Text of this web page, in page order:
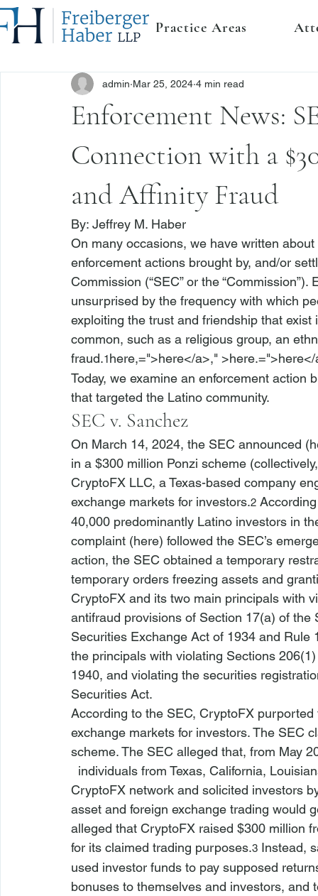
Practice Areas
Enforcement News:
Connection with a
and Affinity Fraud
admin Mar 25, 2024 4 min read
By: Jeffrey M. Haber
On many occasions, we have written
enforcement actions brought by, and/or
Commission (“SEC” or the “Commission”).
unsurprised by the frequency with which
exploiting the trust and friendship that
common, such as a religious group, an
fraud.1here,=">here</a>,"
Today, we examine an enforcement action
that targeted the Latino community.
SEC v. Sanchez
On March 14, 2024, the SEC announced (
in a $300 million Ponzi scheme
CryptoFX LLC, a Texas-based company
exchange markets for investors.2
40,000 predominantly Latino investors in
complaint (here) followed the SEC’s
action, the SEC obtained a temporary
temporary orders freezing assets and
CryptoFX and its two main principals with
antifraud provisions of Section 17(a) of
Securities Exchange Act of 1934 and Rule
the principals with violating Sections
1940, and violating the securities
Securities Act.
According to the SEC, CryptoFX
exchange markets for investors. The SEC
scheme. The SEC alleged that, from May
individuals from Texas, California,
CryptoFX network and solicited investors
asset and foreign exchange trading would
alleged that CryptoFX raised $300 million
for its claimed trading purposes.3 Instead,
used investor funds to pay supposed
bonuses to themselves and investors,